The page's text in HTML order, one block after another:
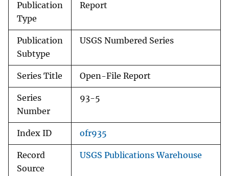
Publication
Type
Report
Publication
Subtype
USGS Numbered Series
Series Title Open-File Report
Series
Number
93-5
Index ID ofr935
Record
Source
USGS Publications Warehouse